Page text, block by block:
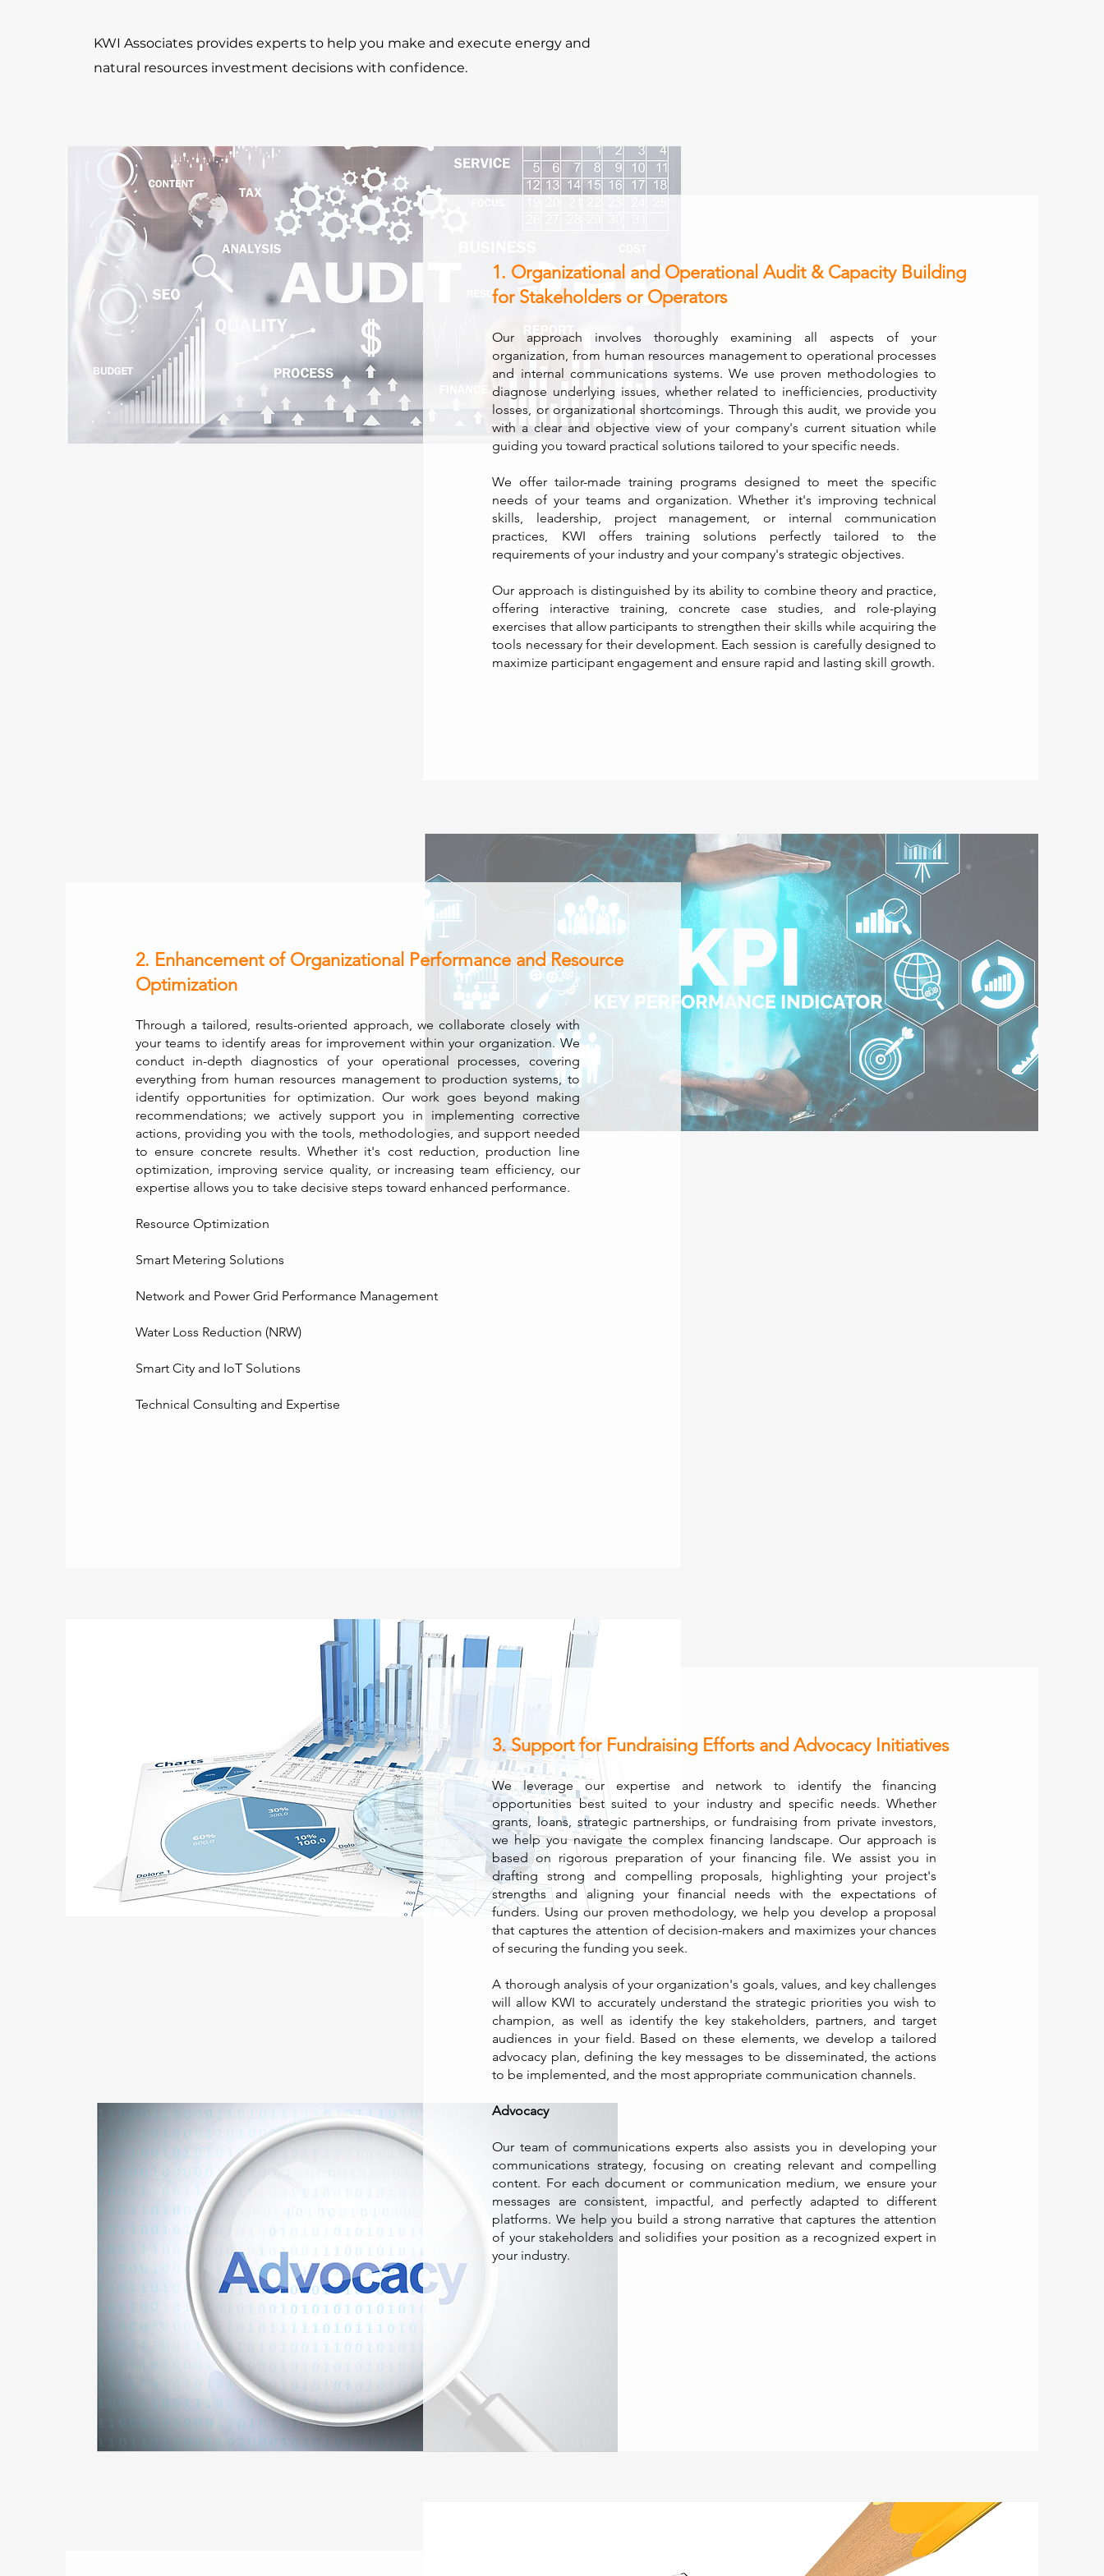
KWI Associates provides experts to help you make and execute energy and
natural resources investment decisions with confidence.
1. Organizational and Operational Audit & Capacity Building
for Stakeholders or Operators
Our approach involves thoroughly examining all aspects of your
organization, from human resources management to operational processes
and internal communications systems. We use proven methodologies to
diagnose underlying issues, whether related to inefficiencies, productivity
losses, or organizational shortcomings. Through this audit, we provide you
with a clear and objective view of your company's current situation while
guiding you toward practical solutions tailored to your specific needs.
We offer tailor-made training programs designed to meet the specific
needs of your teams and organization. Whether it's improving technical
skills, leadership, project management, or internal communication
practices, KWI offers training solutions perfectly tailored to the
requirements of your industry and your company's strategic objectives.
Our approach is distinguished by its ability to combine theory and practice,
offering interactive training, concrete case studies, and role-playing
exercises that allow participants to strengthen their skills while acquiring the
tools necessary for their development. Each session is carefully designed to
maximize participant engagement and ensure rapid and lasting skill growth.
2. Enhancement of Organizational Performance and Resource
Optimization
Through a tailored, results-oriented approach, we collaborate closely with
your teams to identify areas for improvement within your organization. We
conduct in-depth diagnostics of your operational processes, covering
everything from human resources management to production systems, to
identify opportunities for optimization. Our work goes beyond making
recommendations; we actively support you in implementing corrective
actions, providing you with the tools, methodologies, and support needed
to ensure concrete results. Whether it's cost reduction, production line
optimization, improving service quality, or increasing team efficiency, our
expertise allows you to take decisive steps toward enhanced performance. ​
Resource Optimization ​
Smart Metering Solutions
Network and Power Grid Performance Management
Water Loss Reduction (NRW)
Smart City and IoT Solutions
Technical Consulting and Expertise
3. Support for Fundraising Efforts and Advocacy Initiatives
We leverage our expertise and network to identify the financing
opportunities best suited to your industry and specific needs. Whether
grants, loans, strategic partnerships, or fundraising from private investors,
we help you navigate the complex financing landscape. Our approach is
based on rigorous preparation of your financing file. We assist you in
drafting strong and compelling proposals, highlighting your project's
strengths and aligning your financial needs with the expectations of
funders. Using our proven methodology, we help you develop a proposal
that captures the attention of decision-makers and maximizes your chances
of securing the funding you seek.
A thorough analysis of your organization's goals, values, and key challenges
will allow KWI to accurately understand the strategic priorities you wish to
champion, as well as identify the key stakeholders, partners, and target
audiences in your field. Based on these elements, we develop a tailored
advocacy plan, defining the key messages to be disseminated, the actions
to be implemented, and the most appropriate communication channels.
Advocacy
Our team of communications experts also assists you in developing your
communications strategy, focusing on creating relevant and compelling
content. For each document or communication medium, we ensure your
messages are consistent, impactful, and perfectly adapted to different
platforms. We help you build a strong narrative that captures the attention
of your stakeholders and solidifies your position as a recognized expert in
your industry.